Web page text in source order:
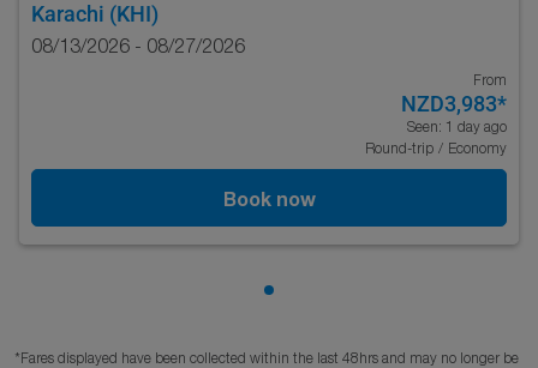
Karachi (KHI)
08/13/2026 - 08/27/2026
From
NZD3,983*
Seen: 1 day ago
Round-trip / Economy
Book now
Showing cmp-pagination-
*Fares displayed have been collected within the last 48hrs and may no longer be